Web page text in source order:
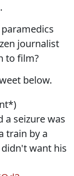
journalist
to film?
below.
a seizure was
train by a
want his